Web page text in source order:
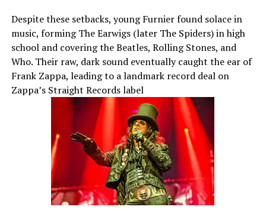
Despite these setbacks, young Furnier found solace in
music, forming The Earwigs (later The Spiders) in high
school and covering the Beatles, Rolling Stones, and
Who. Their raw, dark sound eventually caught the ear of
Frank Zappa, leading to a landmark record deal on
Zappa’s Straight Records label